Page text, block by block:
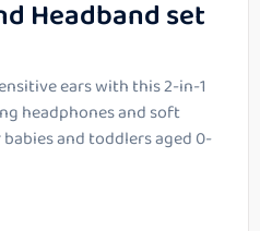
Headband set
ears with this 2-in-1
headphones and soft
and toddlers aged 0-